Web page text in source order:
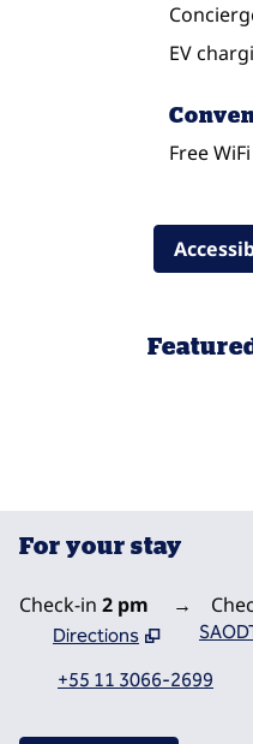
EV
Free WiFi
For your stay
Check-in 2 pm →
Directions
Opens new tab
+55 11 3066-2699